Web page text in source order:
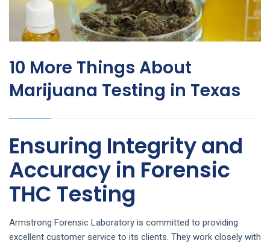
10 More Things About
Marijuana Testing in Texas
Ensuring Integrity and
Accuracy in Forensic
THC Testing
Armstrong Forensic Laboratory is committed to providing
excellent customer service to its clients. They work closely with